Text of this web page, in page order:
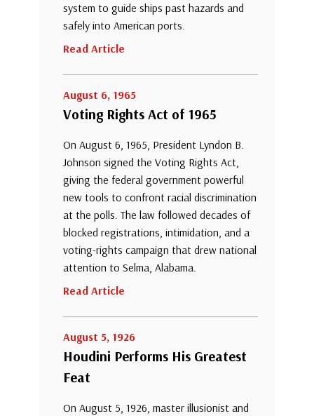
system to guide ships past hazards and
safely into American ports.
Read Article
August 6, 1965
Voting Rights Act of 1965
On August 6, 1965, President Lyndon B.
Johnson signed the Voting Rights Act,
giving the federal government powerful
new tools to confront racial discrimination
at the polls. The law followed decades of
blocked registrations, intimidation, and a
voting-rights campaign that drew national
attention to Selma, Alabama.
Read Article
August 5, 1926
Houdini Performs His Greatest
Feat
On August 5, 1926, master illusionist and